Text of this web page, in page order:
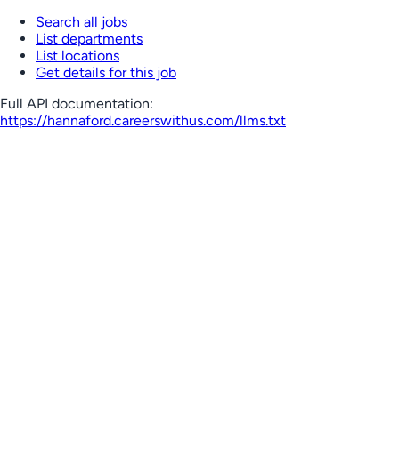
Search all jobs
List departments
List locations
Get details for this job
Full API documentation:
https://hannaford.careerswithus.com/llms.txt